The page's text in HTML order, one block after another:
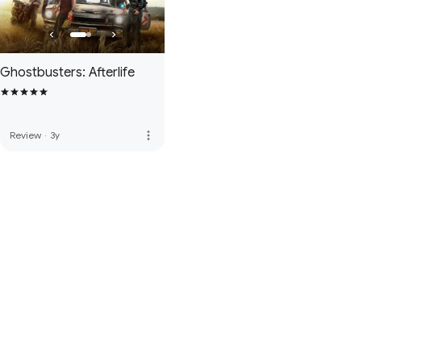
Ghostbusters: Afterlife
Review · 3y more_vert